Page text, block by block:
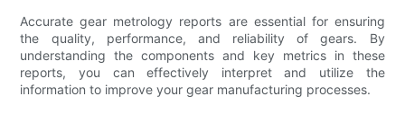
Accurate gear metrology reports are essential for ensuring
the quality, performance, and reliability of gears. By
understanding the components and key metrics in these
reports, you can effectively interpret and utilize the
information to improve your gear manufacturing processes.